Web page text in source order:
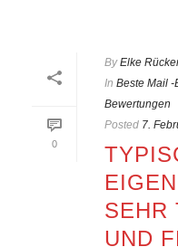
0
By Elke
In Beste Mail -
Bewertungen
Posted 7.
SEHR
UND